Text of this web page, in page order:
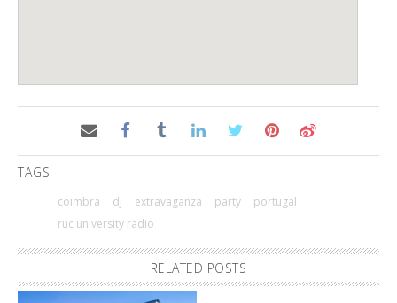
TAGS
coimbra dj extravaganza party
portugal
ruc university radio
RELATED POSTS